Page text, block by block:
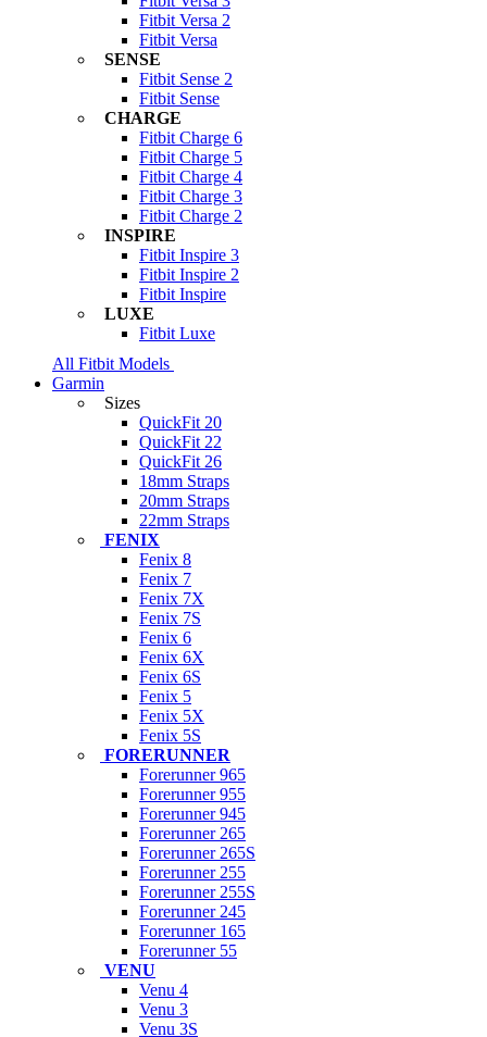
Fitbit Versa 2
Fitbit Versa
SENSE
Fitbit Sense 2
Fitbit Sense
CHARGE
Fitbit Charge 6
Fitbit Charge 5
Fitbit Charge 4
Fitbit Charge 3
Fitbit Charge 2
INSPIRE
Fitbit Inspire 3
Fitbit Inspire 2
Fitbit Inspire
LUXE
Fitbit Luxe
All Fitbit Models
Garmin
Sizes
QuickFit 20
QuickFit 22
QuickFit 26
18mm Straps
20mm Straps
22mm Straps
FENIX
Fenix 8
Fenix 7
Fenix 7X
Fenix 7S
Fenix 6
Fenix 6X
Fenix 6S
Fenix 5
Fenix 5X
Fenix 5S
FORERUNNER
Forerunner 965
Forerunner 955
Forerunner 945
Forerunner 265
Forerunner 265S
Forerunner 255
Forerunner 255S
Forerunner 245
Forerunner 165
Forerunner 55
VENU
Venu 4
Venu 3
Venu 3S